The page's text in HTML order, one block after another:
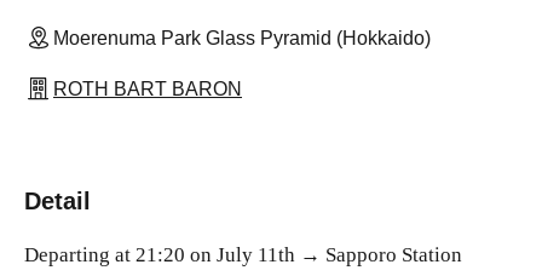
Moerenuma Park Glass Pyramid (Hokkaido)
ROTH BART BARON
Detail
Departing at 21:20 on July 11th → Sapporo Station